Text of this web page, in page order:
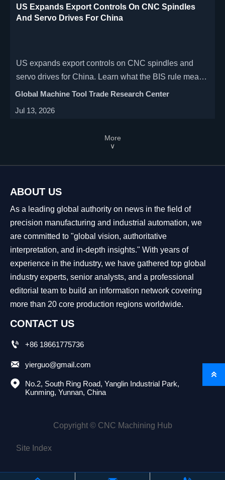
US Expands Export Controls On CNC Spindles
And Servo Drives For China
US expands export controls on CNC spindles and
servo drives for China. Learn what the BIS rule means
for licensing, supply chains, procurement risk, and
Global Machine Tool Trade Research Center
Jul 13, 2026
More
∨
ABOUT US
As a leading global authority on news in the field of
precision manufacturing and industrial automation, we
are committed to "global vision, authoritative
interpretation, and in-depth insights." With years of
experience in the industry, we have gathered top global
industry experts, senior analysts, and a professional
editorial team to build an information network covering
more than 20 core production regions worldwide.
CONTACT US
 +86 18661775736
 yierguo@gmail.com

No.2, South Ring Road, Yanglin Industrial Park,
Kunming, Yunnan, China
Copyright © CNC Machining Hub
Site Index
